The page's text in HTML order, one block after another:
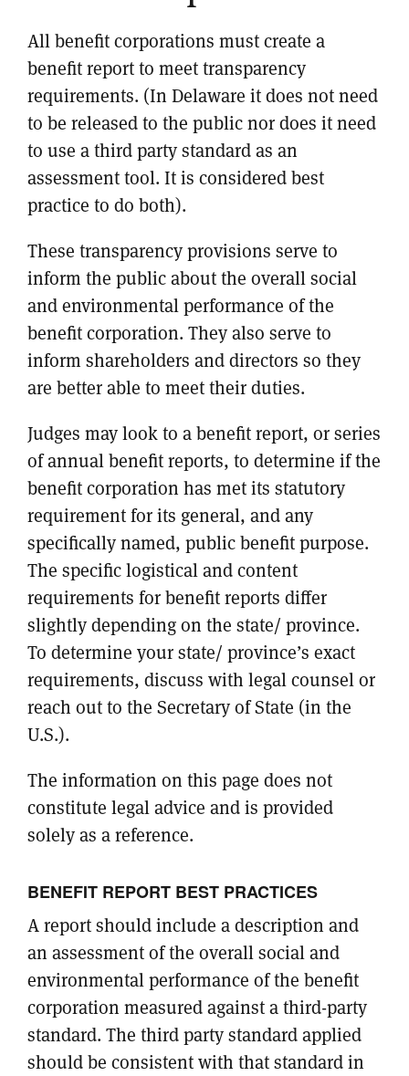
All benefit corporations must create a
benefit report to meet transparency
requirements. (In Delaware it does not need
to be released to the public nor does it need
to use a third party standard as an
assessment tool. It is considered best
practice to do both).
These transparency provisions serve to
inform the public about the overall social
and environmental performance of the
benefit corporation. They also serve to
inform shareholders and directors so they
are better able to meet their duties.
Judges may look to a benefit report, or series
of annual benefit reports, to determine if the
benefit corporation has met its statutory
requirement for its general, and any
specifically named, public benefit purpose.
The specific logistical and content
requirements for benefit reports differ
slightly depending on the state/ province.
To determine your state/ province’s exact
requirements, discuss with legal counsel or
reach out to the Secretary of State (in the
U.S.).
The information on this page does not
constitute legal advice and is provided
solely as a reference.
BENEFIT REPORT BEST PRACTICES
A report should include a description and
an assessment of the overall social and
environmental performance of the benefit
corporation measured against a third-party
standard. The third party standard applied
should be consistent with that standard in